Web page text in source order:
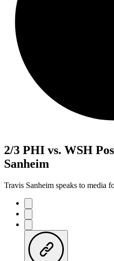
2/3 PHI vs. WSH
Sanheim
Travis Sanheim speaks to media